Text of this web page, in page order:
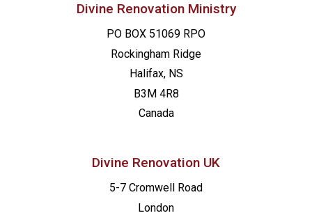
Divine Renovation Ministry
PO BOX 51069 RPO
Rockingham Ridge
Halifax, NS
B3M 4R8
Canada
Divine Renovation UK
5-7 Cromwell Road
London